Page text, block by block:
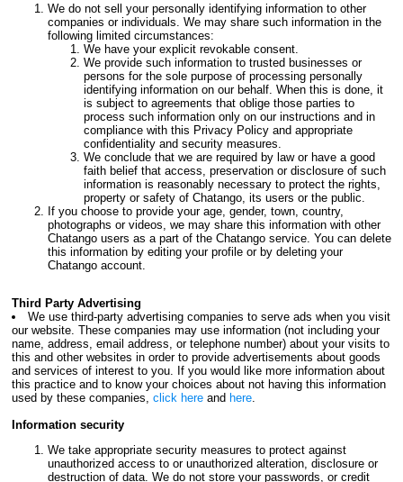
We do not sell your personally identifying information to other
companies or individuals. We may share such information in the
following limited circumstances:
We have your explicit revokable consent.
We provide such information to trusted businesses or
persons for the sole purpose of processing personally
identifying information on our behalf. When this is done, it
is subject to agreements that oblige those parties to
process such information only on our instructions and in
compliance with this Privacy Policy and appropriate
confidentiality and security measures.
We conclude that we are required by law or have a good
faith belief that access, preservation or disclosure of such
information is reasonably necessary to protect the rights,
property or safety of Chatango, its users or the public.
If you choose to provide your age, gender, town, country,
photographs or videos, we may share this information with other
Chatango users as a part of the Chatango service. You can delete
this information by editing your profile or by deleting your
Chatango account.
Third Party Advertising
We use third-party advertising companies to serve ads when you visit
our website. These companies may use information (not including your
name, address, email address, or telephone number) about your visits to
this and other websites in order to provide advertisements about goods
and services of interest to you. If you would like more information about
this practice and to know your choices about not having this information
used by these companies, click hereand here.
Information security
We take appropriate security measures to protect against
unauthorized access to or unauthorized alteration, disclosure or
destruction of data. We do not store your passwords, or credit